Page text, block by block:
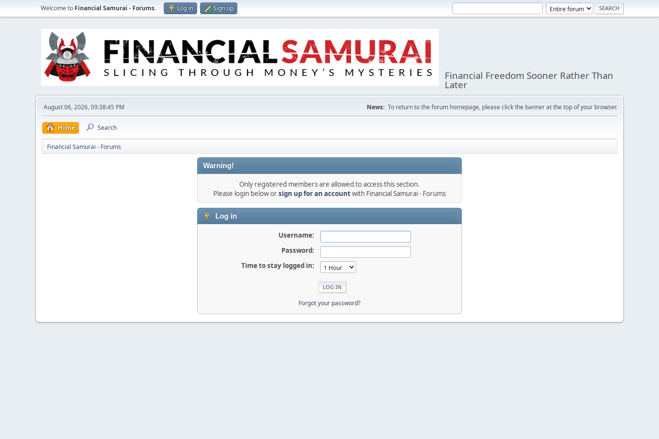
Welcome to Financial Samurai - Forums. Log in Sign up
Financial Freedom Sooner Rather Than
Later
August 06, 2026, 09:38:45 PM News: To return to the forum homepage, please click the banner at the top of your browser.
Home Search
Financial Samurai - Forums
Warning!
Only registered members are allowed to access this section.
Please login below orsign up for an accountwith Financial Samurai - Forums
Log in
Username:
Password:
Time to stay logged in:
Forgot your password?